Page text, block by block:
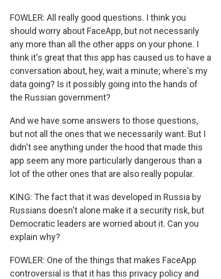
FOWLER: All really good questions. I think you
should worry about FaceApp, but not necessarily
any more than all the other apps on your phone. I
think it's great that this app has caused us to have a
conversation about, hey, wait a minute; where's my
data going? Is it possibly going into the hands of
the Russian government?
And we have some answers to those questions,
but not all the ones that we necessarily want. But I
didn't see anything under the hood that made this
app seem any more particularly dangerous than a
lot of the other ones that are also really popular.
KING: The fact that it was developed in Russia by
Russians doesn't alone make it a security risk, but
Democratic leaders are worried about it. Can you
explain why?
FOWLER: One of the things that makes FaceApp
controversial is that it has this privacy policy and